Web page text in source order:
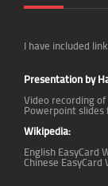
I have included
Presentation by
Video recording
Powerpoint
Wikipedia:
English EasyCard
Chinese